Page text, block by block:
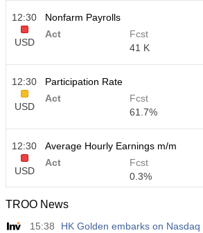
12:30
USD
Nonfarm Payrolls
Act
Fcst
41 K
12:30
USD
Participation Rate
Act
Fcst
61.7%
12:30
USD
Average Hourly Earnings m/m
Act
Fcst
0.3%
12:30
Average Hourly Earnings y/y
Act
Fcst
TROO News
15:38
HK Golden embarks on